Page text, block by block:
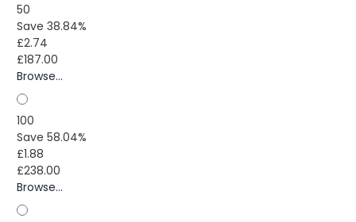
50
Save 38.84%
£2.74
£187.00
Browse...
100
Save 58.04%
£1.88
£238.00
Browse...